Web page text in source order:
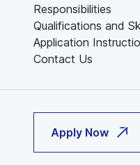
Responsibilities
Qualifications and
Application
Contact Us
Apply Now